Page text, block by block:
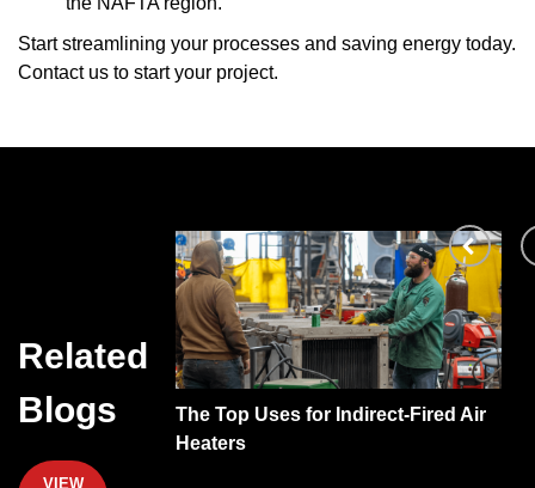
Start streamlining your processes and saving energy today.
Contact us to start your project.
Related
Blogs
VIEW
Fired Air A Look at Heat Recovery Systems